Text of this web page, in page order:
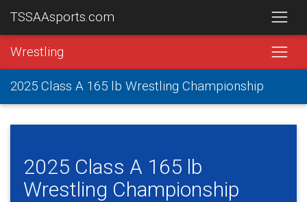
TSSAAsports.com
Wrestling
2025 Class A 165 lb Wrestling Championship
2025 Class A 165 lb
Wrestling Championship